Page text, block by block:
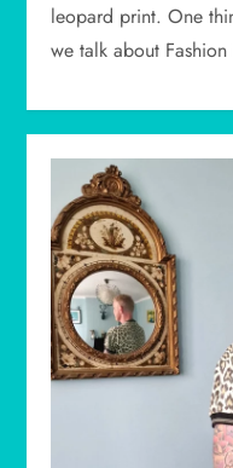
leopard print. One
we talk about